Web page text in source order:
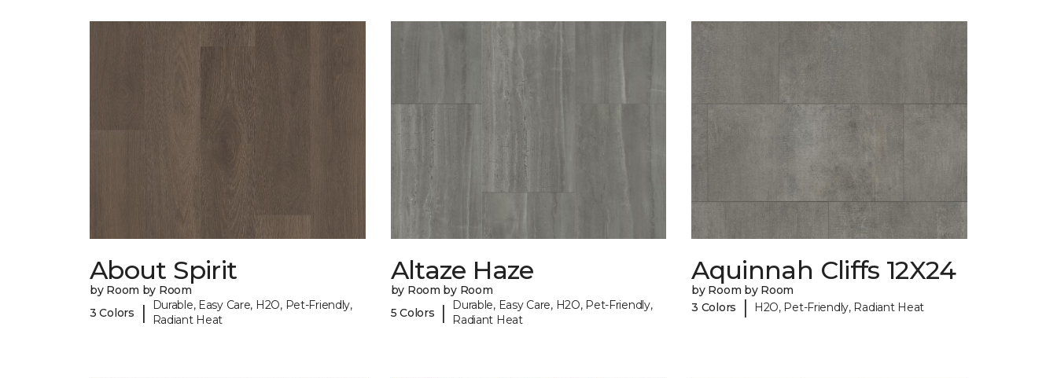
About Spirit
by Room by Room
3 Colors
|
Durable, Easy Care, H2O, Pet-Friendly,
Radiant Heat
Altaze Haze
by Room by Room
5 Colors
|
Durable, Easy Care, H2O, Pet-Friendly,
Radiant Heat
Aquinnah Cliffs 12X24
by Room by Room
3 Colors
| H2O, Pet-Friendly, Radiant Heat